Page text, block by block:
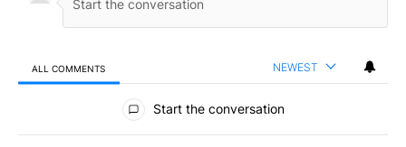
ALL COMMENTS NEWEST
All Comments
Start the conversation